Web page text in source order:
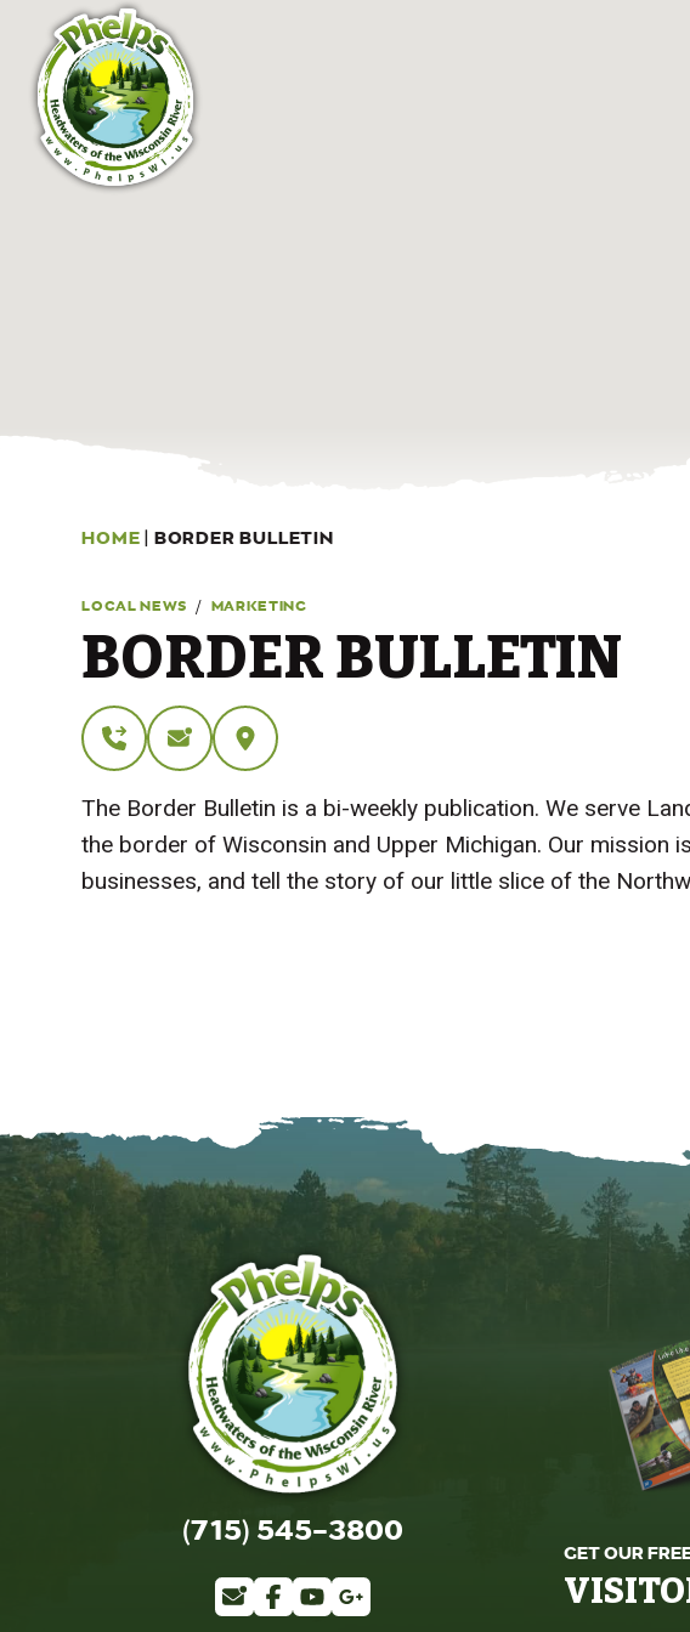
HOME BORDER BULLETIN
LOCAL NEWS / MARKETING
BORDER BULLETIN
The Border Bulletin is a bi-weekly publication. We serve
the border of Wisconsin and Upper Michigan. Our mission
businesses, and tell the story of our little slice of the
(715) 545-3800
GET OUR